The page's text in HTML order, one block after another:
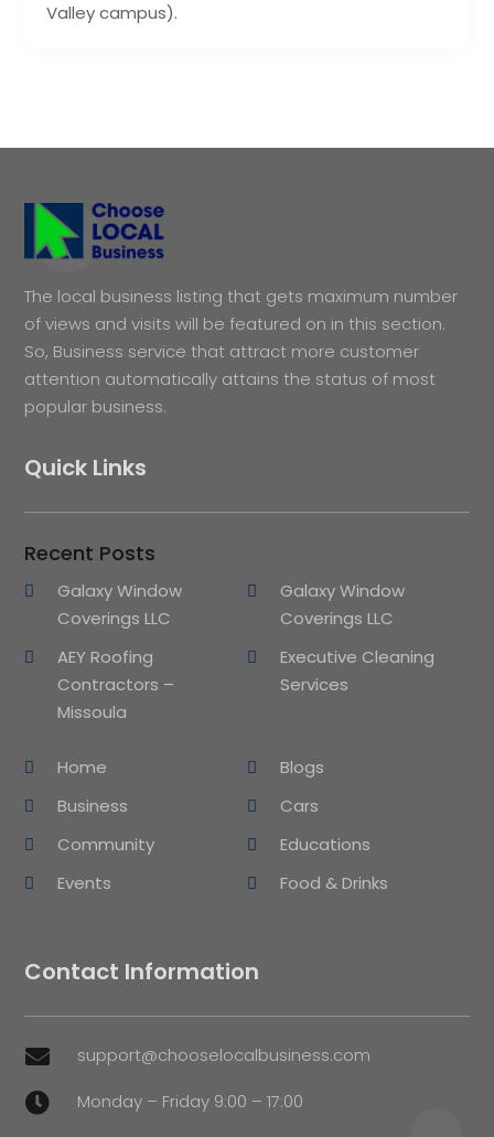
Valley campus).
The local business listing that gets maximum number
of views and visits will be featured on in this section.
So, Business service that attract more customer
attention automatically attains the status of most
popular business.
Quick Links
Recent Posts
Galaxy Window
Coverings LLC
Galaxy Window
Coverings LLC
AEY Roofing
Contractors –
Missoula
Executive Cleaning
Services
Home
Blogs
Business
Cars
Community
Educations
Events
Food & Drinks
Contact Information
 support@chooselocalbusiness.com
 Monday – Friday 9:00 – 17:00